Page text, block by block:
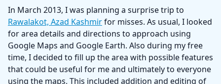
In March 2013, I was planning a surprise trip to
Rawalakot, Azad Kashmirfor misses. As usual, I looked
for area details and directions to approach using
Google Maps and Google Earth. Also during my free
time, I decided to fill up the area with possible features
that could be useful for me and ultimately to everyone
using the maps. This included addition and editing of